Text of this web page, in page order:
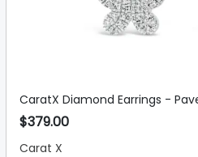
CaratX Diamond Earrings -
$379.00
Carat X